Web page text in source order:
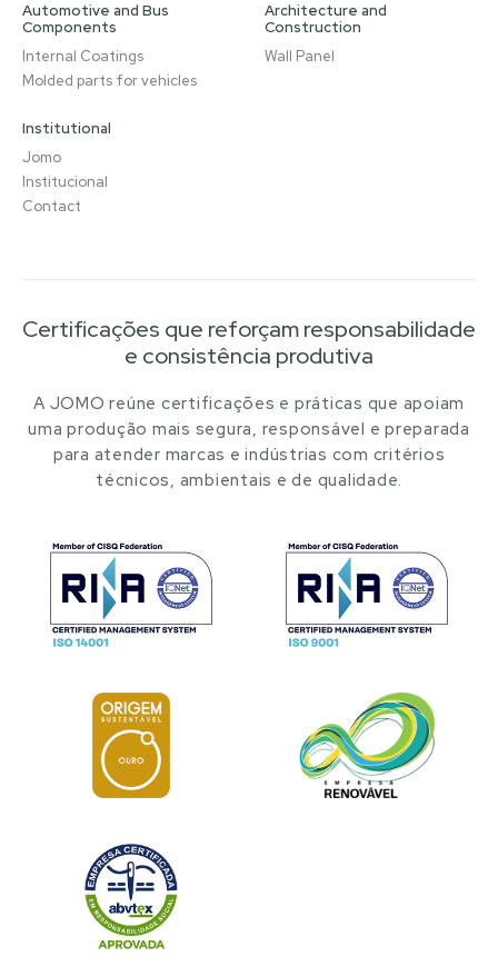
Automotive and Bus
Components
Internal Coatings
Molded parts for vehicles
Architecture and
Construction
Wall Panel
Institutional
Jomo
Institucional
Contact
Certificações que reforçam responsabilidade
e consistência produtiva
A JOMO reúne certificações e práticas que apoiam
uma produção mais segura, responsável e preparada
para atender marcas e indústrias com critérios
técnicos, ambientais e de qualidade.